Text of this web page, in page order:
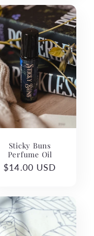
Sticky Buns
Perfume Oil
Regular
$14.00 USD